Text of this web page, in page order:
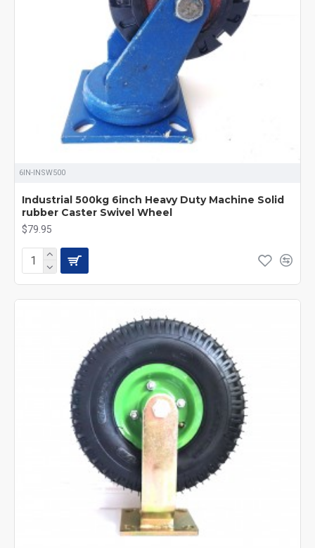
6IN-INSW500
Industrial 500kg 6inch Heavy Duty Machine Solid
rubber Caster Swivel Wheel
$79.95